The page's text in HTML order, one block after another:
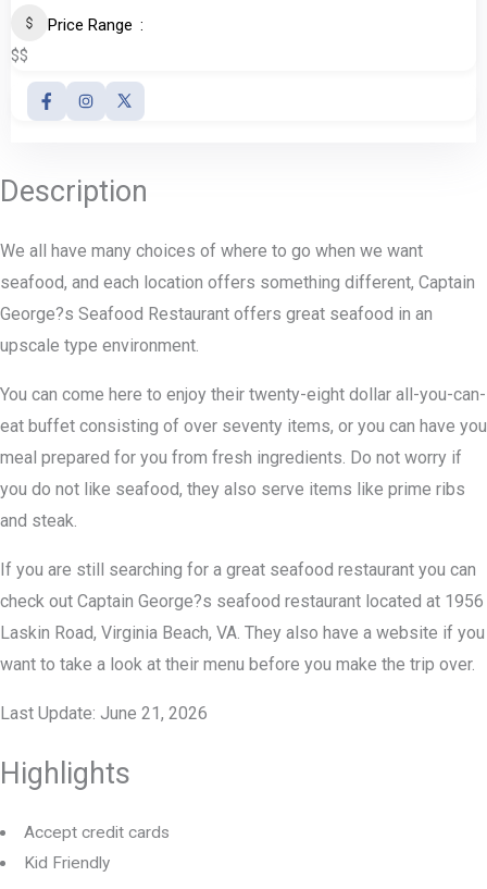
Description
We all have many choices of where to go when we want
seafood, and each location offers something different, Captain
George?s Seafood Restaurant offers great seafood in an
upscale type environment.
You can come here to enjoy their twenty-eight dollar all-you-can-
eat buffet consisting of over seventy items, or you can have you
meal prepared for you from fresh ingredients. Do not worry if
you do not like seafood, they also serve items like prime ribs
and steak.
If you are still searching for a great seafood restaurant you can
check out Captain George?s seafood restaurant located at 1956
Laskin Road, Virginia Beach, VA. They also have a website if you
want to take a look at their menu before you make the trip over.
Last Update: June 21, 2026
Highlights
Accept credit cards
Kid Friendly
Price Range
$$